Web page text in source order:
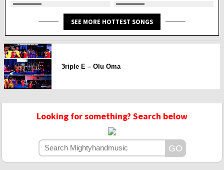
SEE MORE HOTTEST SONGS
3riple E – Olu Oma
Looking for something? Search below